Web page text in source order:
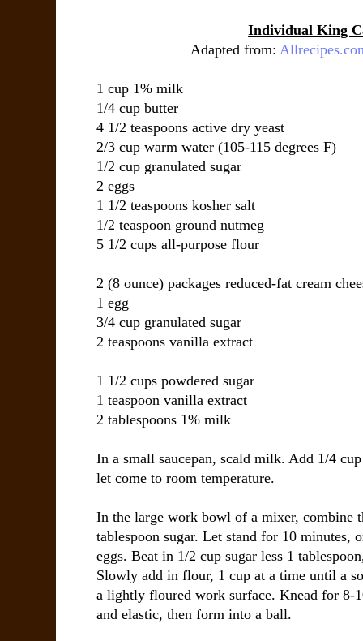
Individual King
Adapted from:
1 cup 1% milk
1/4 cup butter
4 1/2 teaspoons active dry yeast
2/3 cup warm water(105-115 degrees F)
1/2 cup granulated sugar
2 eggs
1 1/2 teaspoons kosher salt
1/2 teaspoon ground nutmeg
5 1/2 cups all-purpose flour
2 (8 ounce) packages reduced-fat cream
1 egg
3/4 cup granulated sugar
2 teaspoons vanilla extract
1 1/2 cups powdered sugar
1 teaspoon vanilla extract
2 tablespoons 1% milk
In a small saucepan, scald milk. Add 1/4
let come to room temperature.
In the large work bowl of a mixer, combine
tablespoon sugar. Let stand for 10 minutes,
eggs. Beat in 1/2 cup sugar less 1
Slowly add in flour, 1 cup at a time until a
a lightly floured work surface. Knead for 8-
and elastic, then form into a ball.